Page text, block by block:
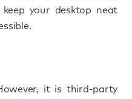
your desktop neat
it is third-party